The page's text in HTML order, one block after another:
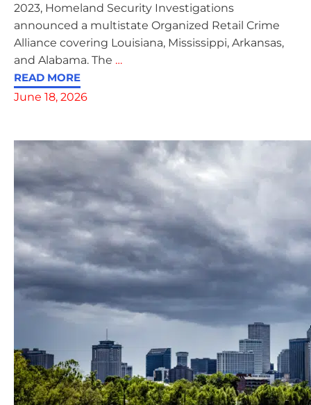
2023, Homeland Security Investigations
announced a multistate Organized Retail Crime
Alliance covering Louisiana, Mississippi, Arkansas,
and Alabama. The …
READ MORE
June 18, 2026